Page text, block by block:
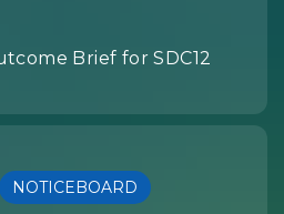
Brief for SDC12
NOTICEBOARD